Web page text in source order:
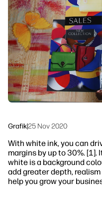
Arbetsflödeslösningar
Hållbarhet
Grafik|25 Nov 2020
With white ink, you can
margins by up to 30%.
white is a background
add greater depth,
help you grow your